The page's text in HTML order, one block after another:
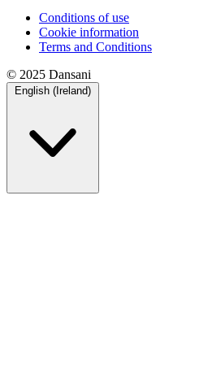
Conditions of use
Cookie information
Terms and Conditions
© 2025 Dansani
English (Ireland)